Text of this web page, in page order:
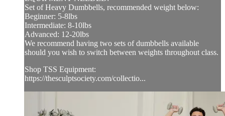
Set of Heavy Dumbbells, recommended weight below:
Beginner: 5-8lbs
Intermediate: 8-10lbs
Advanced: 12-20lbs
We recommend having two sets of dumbbells available
should you wish to switch between weights throughout class.
Shop TSS Equipment:
https://thesculptsociety.com/collectio...